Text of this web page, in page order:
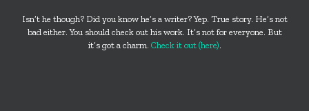
Isn’t he though? Did you know he’s a writer? Yep. True story. He’s not
bad either. You should check out his work. It’s not for everyone. But
it’s got a charm. Check it out (here).